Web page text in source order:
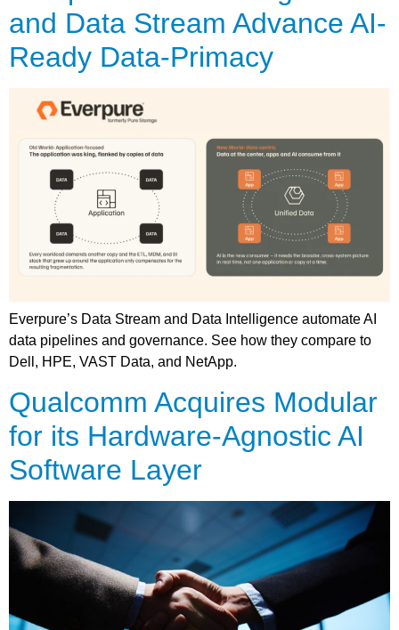
and Data Stream Advance AI-
Ready Data-Primacy
Everpure’s Data Stream and Data Intelligence automate AI
data pipelines and governance. See how they compare to
Dell, HPE, VAST Data, and NetApp.
Qualcomm Acquires Modular
for its Hardware-Agnostic AI
Software Layer